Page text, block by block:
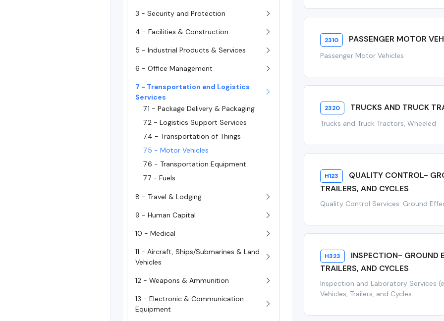
3 - Security and Protection
4 - Facilities & Construction
5 - Industrial Products & Services
6 - Office Management
7 - Transportation and Logistics
Services
7.1 - Package Delivery & Packaging
7.2 - Logistics Support Services
7.4 - Transportation of Things
7.5 - Motor Vehicles
7.6 - Transportation Equipment
7.7 - Fuels
8 - Travel & Lodging
9 - Human Capital
10 - Medical
11 - Aircraft, Ships/Submarines & Land
Vehicles
12 - Weapons & Ammunition
13 - Electronic & Communication
Equipment
2310 PASSENGER MOTOR
Passenger Motor Vehicles
2320 TRUCKS AND TRUCK
Trucks and Truck Tractors, Wheeled
H123
QUALITY CONTROL-
TRAILERS, AND CYCLES
Quality Control Services: Ground
H323
INSPECTION- GROUND
TRAILERS, AND CYCLES
Inspection and Laboratory Services
Vehicles, Trailers, and Cycles